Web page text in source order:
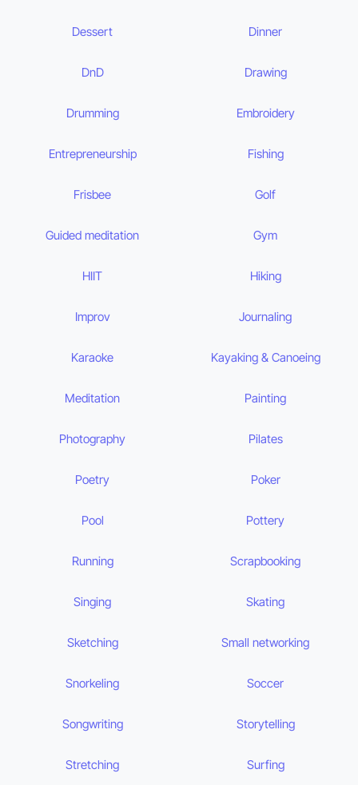
Dessert Dinner
DnD Drawing
Drumming Embroidery
Entrepreneurship Fishing
Frisbee Golf
Guided meditation Gym
HIIT Hiking
Improv Journaling
Karaoke Kayaking & Canoeing
Meditation Painting
Photography Pilates
Poetry Poker
Pool Pottery
Running Scrapbooking
Singing Skating
Sketching Small networking
Snorkeling Soccer
Songwriting Storytelling
Stretching Surfing